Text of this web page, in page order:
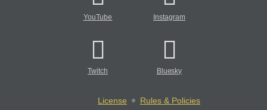
YouTube Instagram
Twitch Bluesky
License
Rules & Policies